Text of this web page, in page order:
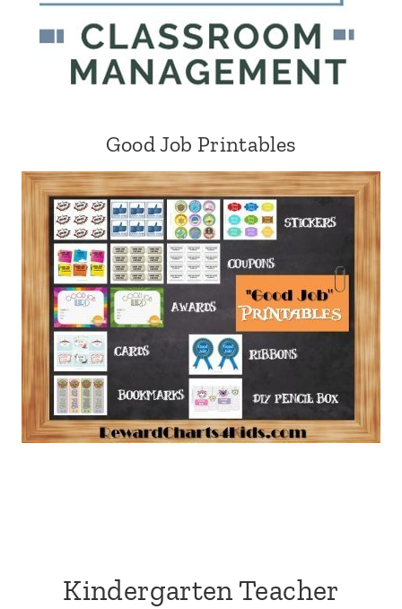
Good Job Printables
Kindergarten Teacher